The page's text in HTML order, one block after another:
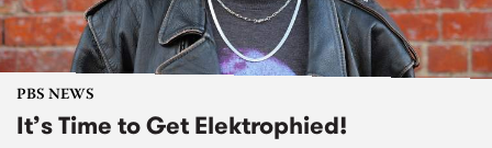
PBS NEWS
It’s Time to Get Elektrophied!